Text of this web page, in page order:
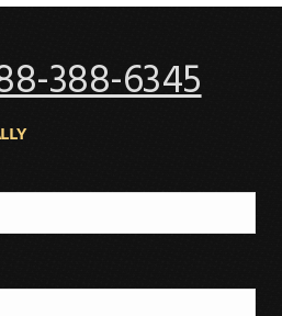
388-6345